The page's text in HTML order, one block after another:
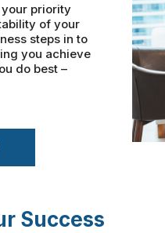
priority
of your
steps in to
you achieve
do best –
Success